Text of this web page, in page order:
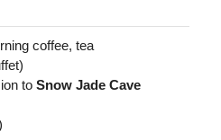
coffee, tea
to Snow Jade Cave